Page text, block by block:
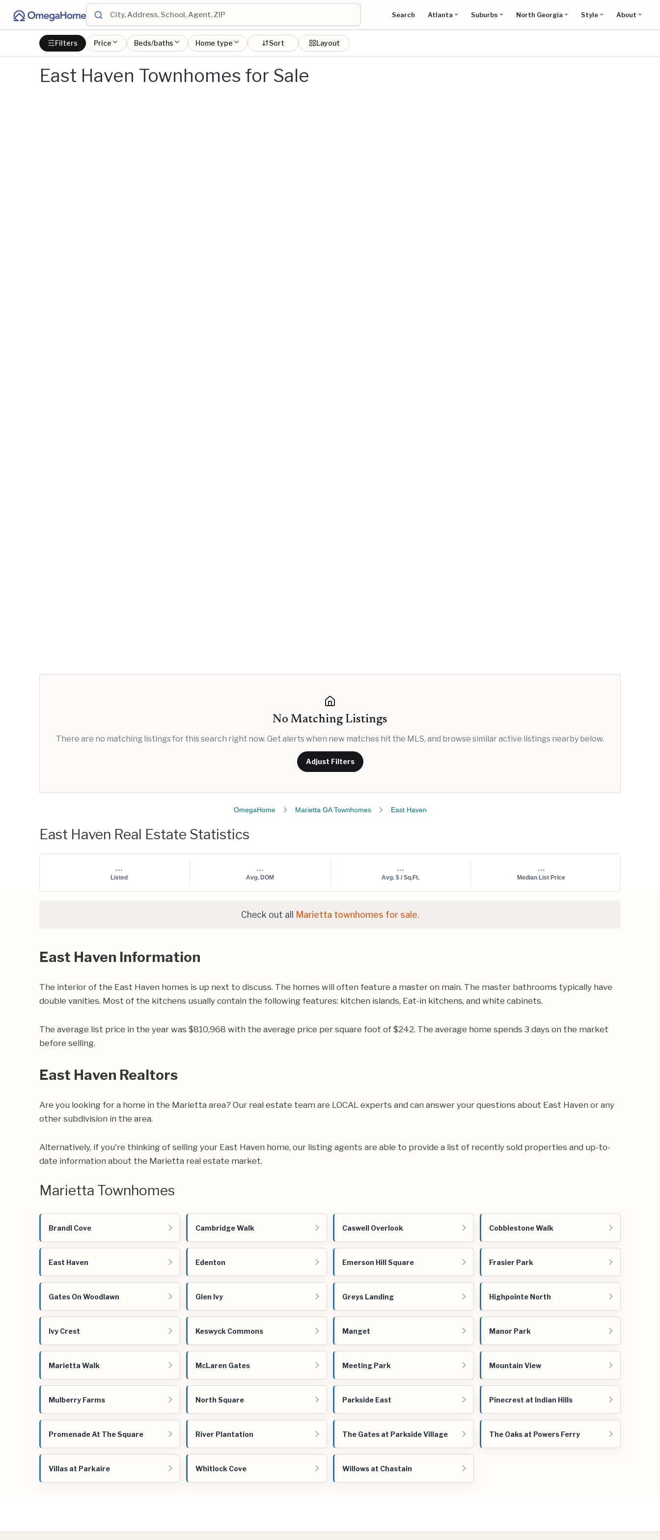
Search Atlanta Suburbs North Georgia Style About
Filters Price Beds/baths Home type Sort Layout
East Haven Townhomes for Sale
No Matching Listings
There are no matching listings for this search right now. Get alerts when new matches hit the MLS, and browse similar active listings nearby below.
Adjust Filters
OmegaHome Marietta GA Townhomes East Haven
East Haven Real Estate Statistics
...
Listed
...
Avg. DOM
...
Avg. $ / Sq.Ft.
...
Median List Price
Check out all Marietta townhomes for sale.
East Haven Information
The interior of the East Haven homes is up next to discuss. The homes will often feature a master on main. The master bathrooms typically have
double vanities. Most of the kitchens usually contain the following features: kitchen islands, Eat-in kitchens, and white cabinets.
The average list price in the year was $810,968 with the average price per square foot of $242. The average home spends 3 days on the market
before selling.
East Haven Realtors
Are you looking for a home in the Marietta area? Our real estate team are LOCAL experts and can answer your questions about East Haven or any
other subdivision in the area.
Alternatively, if you're thinking of selling your East Haven home, our listing agents are able to provide a list of recently sold properties and up-to-
date information about the Marietta real estate market.
Marietta Townhomes
Brandl Cove Cambridge Walk Caswell Overlook Cobblestone Walk
East Haven Edenton Emerson Hill Square Frasier Park
Gates On Woodlawn Glen Ivy Greys Landing Highpointe North
Ivy Crest Keswyck Commons Manget Manor Park
Marietta Walk McLaren Gates Meeting Park Mountain View
Mulberry Farms North Square Parkside East Pinecrest at Indian Hills
Promenade At The Square River Plantation The Gates at Parkside Village The Oaks at Powers Ferry
Villas at Parkaire Whitlock Cove Willows at Chastain